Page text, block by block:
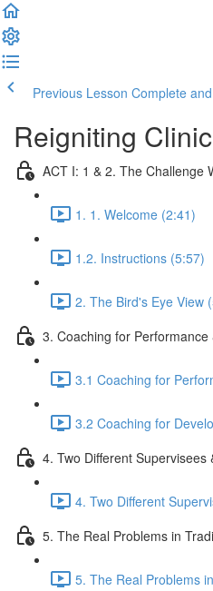
Previous Lesson Complete
Reigniting
ACT I: 1 & 2. The Challenge
1. 1. Welcome (2:41)
1.2. Instructions (5:57)
2. The Bird's Eye View
3. Coaching for
3.1 Coaching for
3.2 Coaching for
4. Two Different Supervisees
4. Two Different
5. The Real Problems in
5. The Real Problems